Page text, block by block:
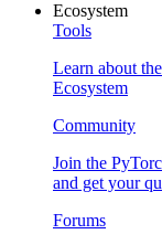
Ecosystem
Tools
Learn about
Ecosystem
Community
Join the
and get your
Forums